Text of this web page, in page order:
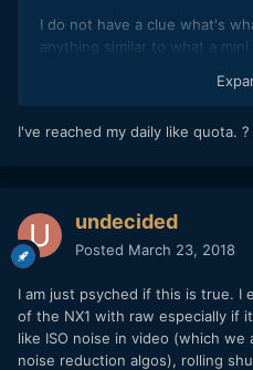
I do not have a clue what's
anything similar to what a
support etc.), so whatever it
I've reached my daily like quota. ?
undecided
Posted March 23, 2018
I am just psyched if this is true. I
of the NX1 with raw especially if
like ISO noise in video (which
noise reduction algos), rolling